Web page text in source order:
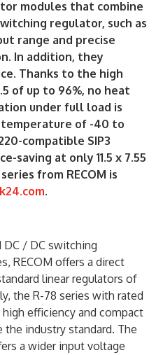
modules that combine
regulator, such as
range and precise
In addition, they
Thanks to the high
of up to 96%, no heat
under full load is
of -40 to
compatible SIP3
saving at only 11.5 x 7.55
from RECOM is
.
/ DC switching
RECOM offers a direct
linear regulators of
the R-78 series with rated
high efficiency and compact
industry standard. The
a wider input voltage